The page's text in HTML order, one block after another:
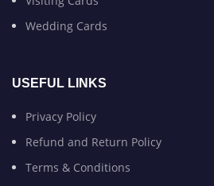
Wedding Cards
USEFUL LINKS
Privacy Policy
Refund and Return Policy
Terms & Conditions